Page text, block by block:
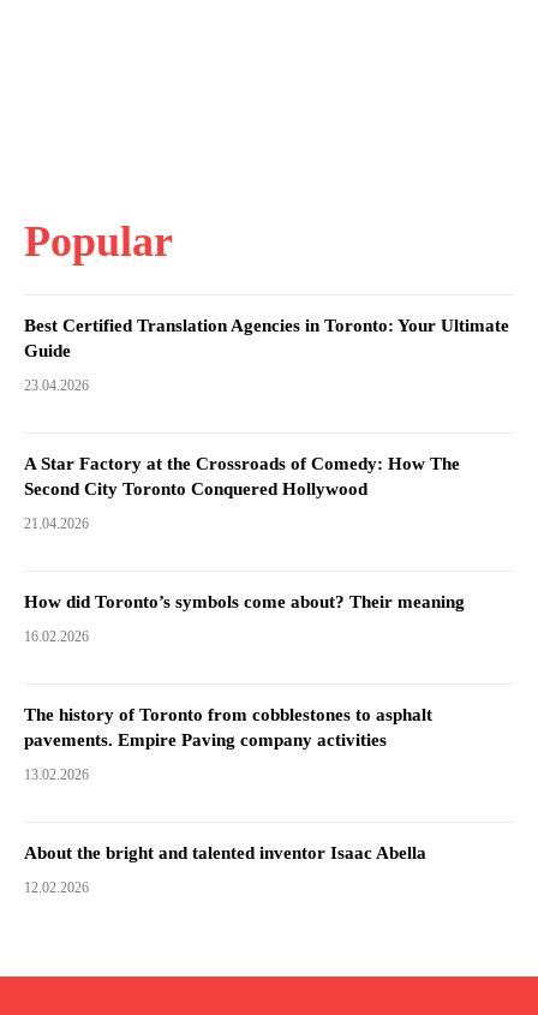
Popular
Best Certified Translation Agencies in Toronto: Your Ultimate
Guide
23.04.2026
A Star Factory at the Crossroads of Comedy: How The
Second City Toronto Conquered Hollywood
21.04.2026
How did Toronto’s symbols come about? Their meaning
16.02.2026
The history of Toronto from cobblestones to asphalt
pavements. Empire Paving company activities
13.02.2026
About the bright and talented inventor Isaac Abella
12.02.2026